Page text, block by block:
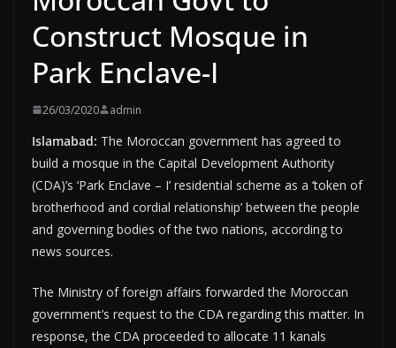
Construct Mosque in
Park Enclave-I
26/03/2020 admin
Islamabad: The Moroccan government has agreed to
build a mosque in the Capital Development Authority
(CDA)’s ‘Park Enclave – I’ residential scheme as a ‘token of
brotherhood and cordial relationship’ between the people
and governing bodies of the two nations, according to
news sources.
The Ministry of foreign affairs forwarded the Moroccan
government’s request to the CDA regarding this matter. In
response, the CDA proceeded to allocate 11 kanals